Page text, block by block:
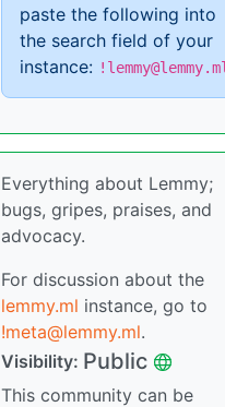
paste the following into
the search field of your
instance: !lemmy@lemmy.ml
Everything about Lemmy;
bugs, gripes, praises, and
advocacy.
For discussion about the
lemmy.ml instance, go to
!meta@lemmy.ml.
Visibility: Public
This community can be